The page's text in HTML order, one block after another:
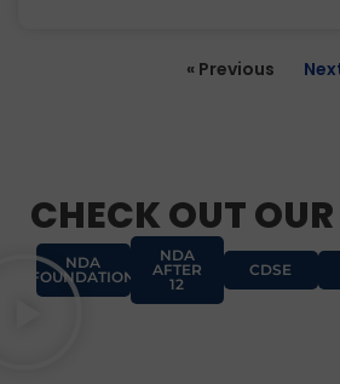
« Previous
CHECK OUT
NDA
FOUNDATION
NDA
AFTER
12
CDSE